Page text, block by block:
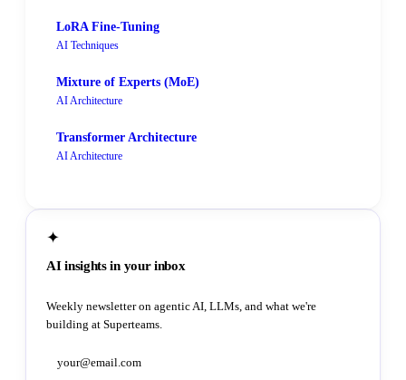
LoRA Fine-Tuning
AI Techniques
Mixture of Experts (MoE)
AI Architecture
Transformer Architecture
AI Architecture
✦
AI insights in your inbox
Weekly newsletter on agentic AI, LLMs, and what we're
building at Superteams.